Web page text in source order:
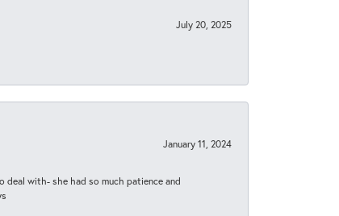
July 20, 2025
January 11, 2024
with- she had so much patience and